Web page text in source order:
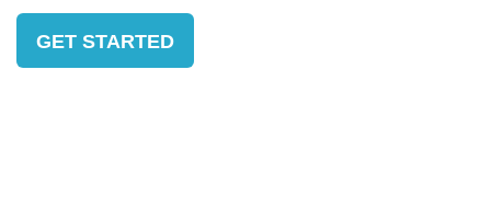
GET STARTED